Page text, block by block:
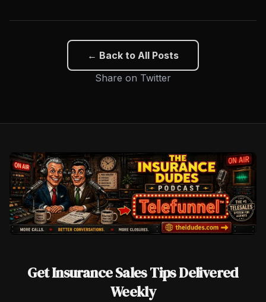
← Back to All Posts
Share on Twitter
Get Insurance Sales Tips Delivered
Weekly